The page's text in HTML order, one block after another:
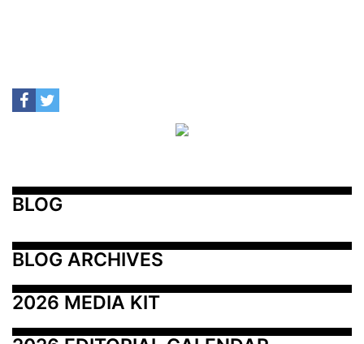
BLOG
BLOG ARCHIVES
2026 MEDIA KIT